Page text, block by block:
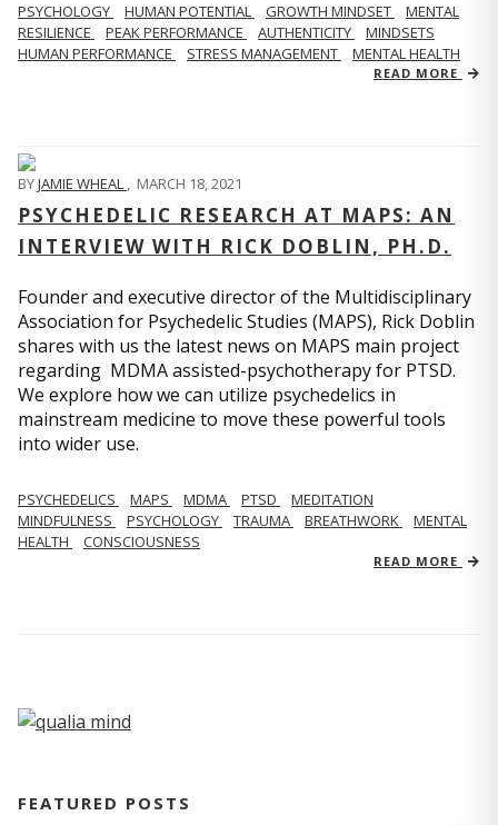
PSYCHOLOGY HUMAN POTENTIAL GROWTH MINDSET
MENTAL
RESILIENCE
PEAK PERFORMANCE AUTHENTICITY
MINDSETS
HUMAN PERFORMANCE
STRESS MANAGEMENT MENTAL HEALTH
READ MORE
BYJAMIE WHEAL , MARCH 18, 2021
PSYCHEDELIC RESEARCH AT MAPS: AN
INTERVIEW WITH RICK DOBLIN, PH.D.
Founder and executive director of the Multidisciplinary
Association for Psychedelic Studies (MAPS), Rick Doblin
shares with us the latest news on MAPS main project
regarding MDMA assisted-psychotherapy for PTSD.
We explore how we can utilize psychedelics in
mainstream medicine to move these powerful tools
into wider use.
PSYCHEDELICS MAPS MDMA PTSD
MEDITATION
MINDFULNESS
PSYCHOLOGY TRAUMA BREATHWORK
MENTAL
HEALTH
CONSCIOUSNESS
READ MORE
FEATURED POSTS